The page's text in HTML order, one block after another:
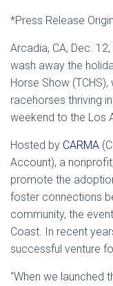
*Press Release
Arcadia, CA, Dec.
wash away the
Horse Show
racehorses thriving
weekend to the Los
Hosted by CARMA
Account), a
promote the
foster connections
community, the
Coast. In recent
successful venture
“When we launched